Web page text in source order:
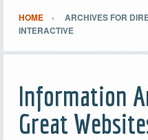
HOME
ARCHIVES FOR
INTERACTIVE
Information
Great